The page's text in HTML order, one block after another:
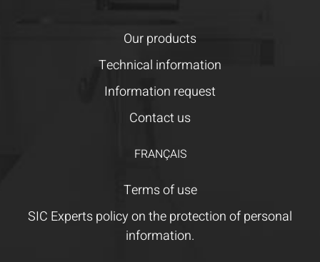
Our products
Technical information
Information request
Contact us
FRANÇAIS
Terms of use
SIC Experts policy on the protection of personal
information.